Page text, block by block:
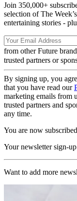
Join 350,000+
selection of The
entertaining stories -
from other Future
trusted partners or
By signing up, you
that you have read our
marketing emails from
trusted partners and
any time.
You are now subscribed
Your newsletter sign-
Want to add more